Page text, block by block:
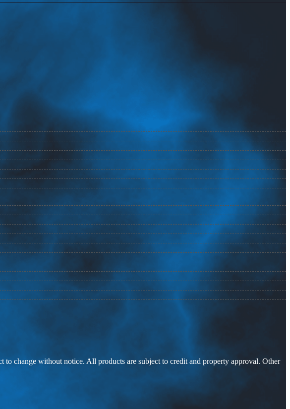
change without notice. All products are subject to credit and property approval. Other